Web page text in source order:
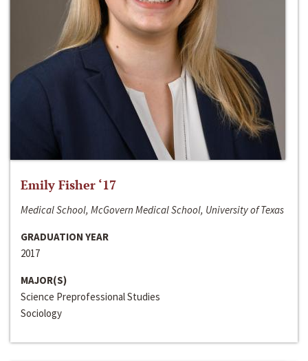
Emily Fisher ‘17
Medical School, McGovern Medical School, University of Texas
GRADUATION YEAR
2017
MAJOR(S)
Science Preprofessional Studies
Sociology